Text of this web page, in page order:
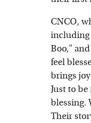
CNCO,
including
Boo,"
feel
brings
Just to
blessing.
Their